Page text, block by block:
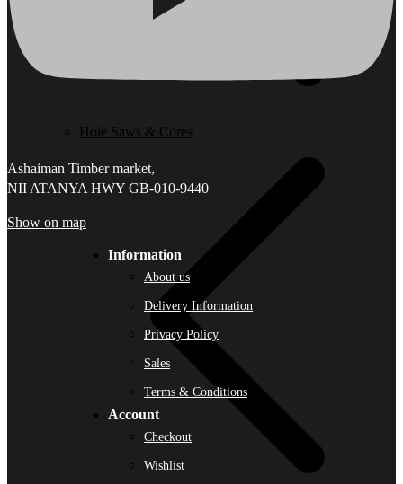
Hole Saws & Cores
Ashaiman Timber market,
NII ATANYA HWY GB-010-9440
Show on map
Information
About us
Delivery Information
Privacy Policy
Sales
Terms & Conditions
Account
Checkout
Wishlist